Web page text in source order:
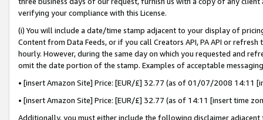
verifying your compliance with this License.
(i) You will include a date/time stamp adjacent to your display of
Content from Data Feeds, or if you call Creators API, PA API or
hourly. However, during the same day on which you requested and
omit the date portion of the stamp. Examples of acceptable
• [insert Amazon Site] Price: [EUR/£] 32.77 (as of 01/07/2008 14:11
• [insert Amazon Site] Price: [EUR/£] 32.77 (as of 14:11 [insert time
Additionally, you must either include the following disclaimer